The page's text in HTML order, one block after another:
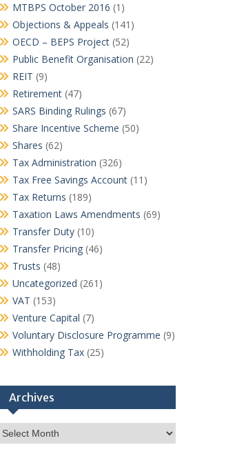
MTBPS October 2016 (1)
Objections & Appeals (141)
OECD – BEPS Project(52)
Public Benefit Organisation (22)
REIT (9)
Retirement(47)
SARS Binding Rulings (67)
Share Incentive Scheme (50)
Shares (62)
Tax Administration (326)
Tax Free Savings Account(11)
Tax Returns (189)
Taxation Laws Amendments (69)
Transfer Duty(10)
Transfer Pricing(46)
Trusts (48)
Uncategorized (261)
VAT (153)
Venture Capital (7)
Voluntary Disclosure Programme (9)
Withholding Tax(25)
Archives
Archives